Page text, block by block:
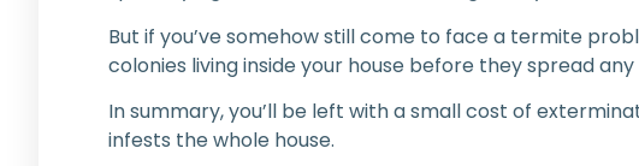
But if you’ve somehow still come to face a termite
colonies living inside your house before they spread
In summary, you’ll be left with a small cost of
infests the whole house.